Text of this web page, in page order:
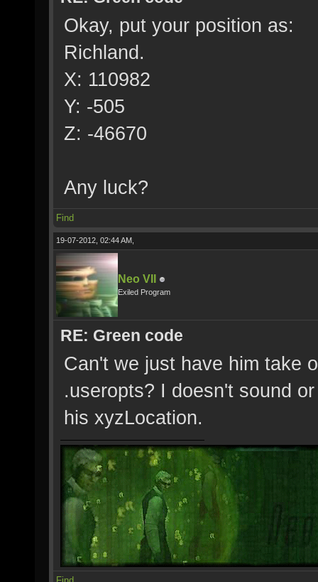
Okay, put your position as:
Richland.
X: 110982
Y: -505
Z: -46670
Any luck?
Find
19-07-2012, 02:44 AM,
Neo VII
Exiled Program
RE: Green code
Can't we just have him take
.useropts? I doesn't sound
his xyzLocation.